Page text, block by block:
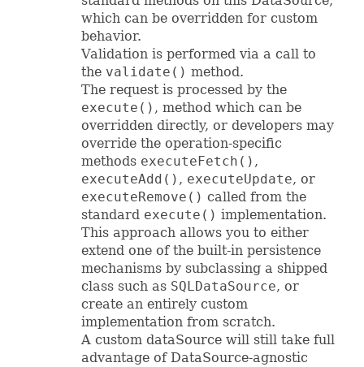
which can be overridden for custom
behavior.
Validation is performed via a call to
the validate() method.
The request is processed by the
execute() , method which can be
overridden directly, or developers may
override the operation-specific
methods executeFetch() ,
executeAdd() , executeUpdate, or
executeRemove() called from the
standard execute() implementation.
This approach allows you to either
extend one of the built-in persistence
mechanisms by subclassing a shipped
class such as SQLDataSource, or
create an entirely custom
implementation from scratch.
A custom dataSource will still take full
advantage of DataSource-agnostic